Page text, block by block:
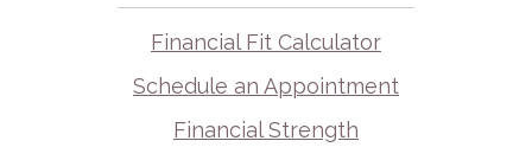
Financial Fit Calculator
Schedule an Appointment
Financial Strength